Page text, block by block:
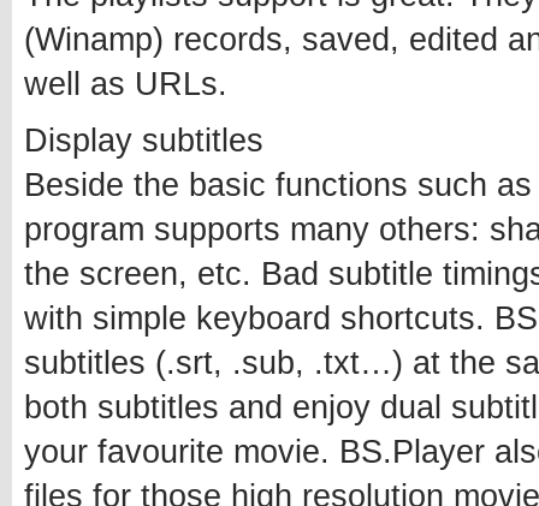
(Winamp) records, saved, edited
well as URLs.
Display subtitles
Beside the basic functions such
program supports many others:
the screen, etc. Bad subtitle
with simple keyboard shortcuts.
subtitles (.srt, .sub, .txt…) at the
both subtitles and enjoy dual
your favourite movie. BS.Player
files for those high resolution